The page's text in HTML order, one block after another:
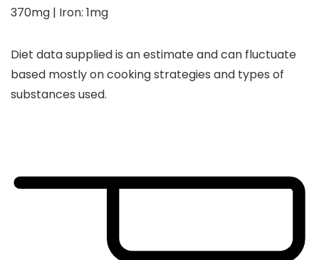
370mg | Iron: 1mg
Diet data supplied is an estimate and can fluctuate
based mostly on cooking strategies and types of
substances used.